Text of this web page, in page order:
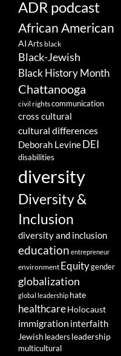
ADR podcast
African American
AIArts black
Black-Jewish
Black History Month
Chattanooga
civil rightscommunication
cross cultural
cultural differences
Deborah Levine DEI
disabilities
diversity
Diversity &
Inclusion
diversity and inclusion
education entrepreneur
environment Equitygender
globalization
global leadership hate
healthcareHolocaust
immigration interfaith
Jewish leaders leadership
multicultural